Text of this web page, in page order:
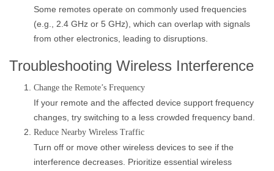
Some remotes operate on commonly used frequencies
(e.g., 2.4 GHz or 5 GHz), which can overlap with signals
from other electronics, leading to disruptions.
Troubleshooting Wireless Interference
Change the Remote’s Frequency
If your remote and the affected device support frequency
changes, try switching to a less crowded frequency band.
Reduce Nearby Wireless Traffic
Turn off or move other wireless devices to see if the
interference decreases. Prioritize essential wireless